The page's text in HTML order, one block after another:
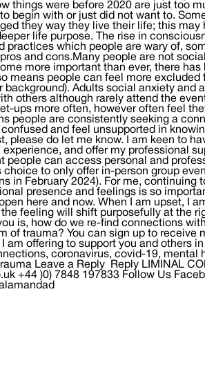
things were before 2020 are just too
begin with or just did not want to.
they way they live their life; this may
life purpose. The rise in
practices which people are wary of,
and cons.Many people are not
more important than ever, there has
means people can feel more excluded
Adults social anxiety and
others although rarely attend the
ups more often, however often feel
people are consistently seeking a
and feel unsupported in
please do let me know. I am keen to
and offer my professional
can access personal and
to only offer in-person group
in February 2024). For me, continuing
presence and feelings is so
here and now. When I am upset, I
feeling will shift purposefully at the
is, how do we re-find connections
of trauma? You can sign up to receive
offering to support you and others
coronavirus, covid-19, mental
Leave a Reply Reply LIMINAL
+44 )0) 7848 197833 Follow Us